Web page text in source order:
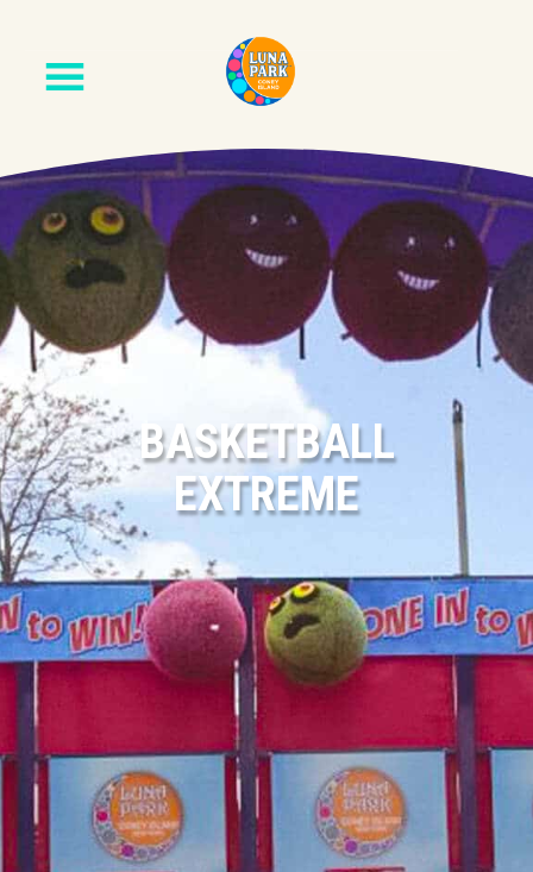
BASKETBALL
EXTREME